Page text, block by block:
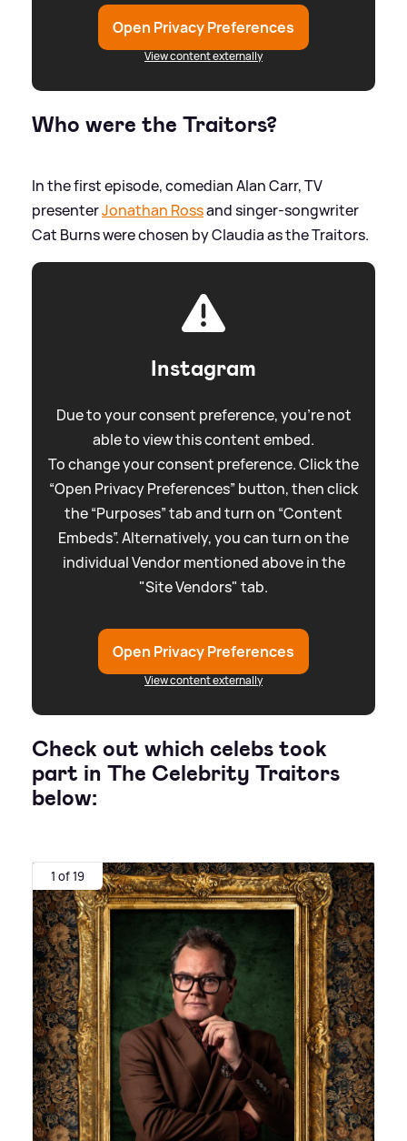
Open Privacy Preferences
View content externally
Who were the Traitors?
In the first episode, comedian Alan Carr, TV
presenterJonathan Rossand singer-songwriter
Cat Burns were chosen by Claudia as the Traitors.
Instagram
Due to your consent preference, you're not
able to view this content embed.
To change your consent preference. Click the
“Open Privacy Preferences” button, then click
the “Purposes” tab and turn on “Content
Embeds”. Alternatively, you can turn on the
individual Vendor mentioned above in the
"Site Vendors" tab.
Open Privacy Preferences
View content externally
Check out which celebs took
part in The Celebrity Traitors
below:
1 of 19